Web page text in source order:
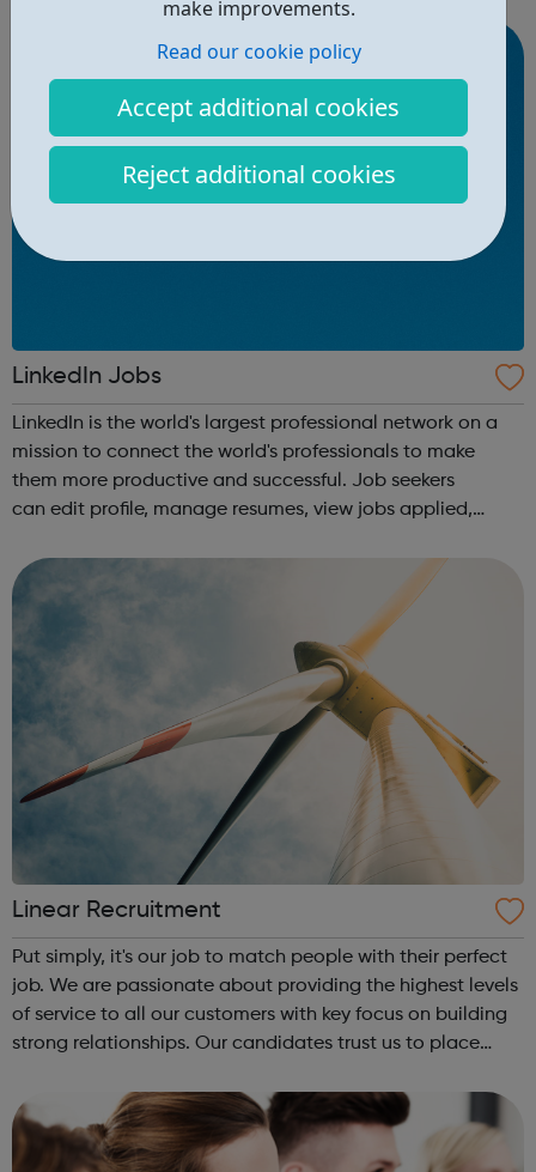
make improvements.
Read our cookie policy
Accept additional cookies
Reject additional cookies
LinkedIn Jobs
LinkedIn is the world's largest professional network on a
mission to connect the world's professionals to make
them more productive and successful. Job seekers
can edit profile, manage resumes, view jobs applied,
Linear Recruitment
Put simply, it's our job to match people with their perfect
job. We are passionate about providing the highest levels
of service to all our customers with key focus on building
strong relationships. Our candidates trust us to place